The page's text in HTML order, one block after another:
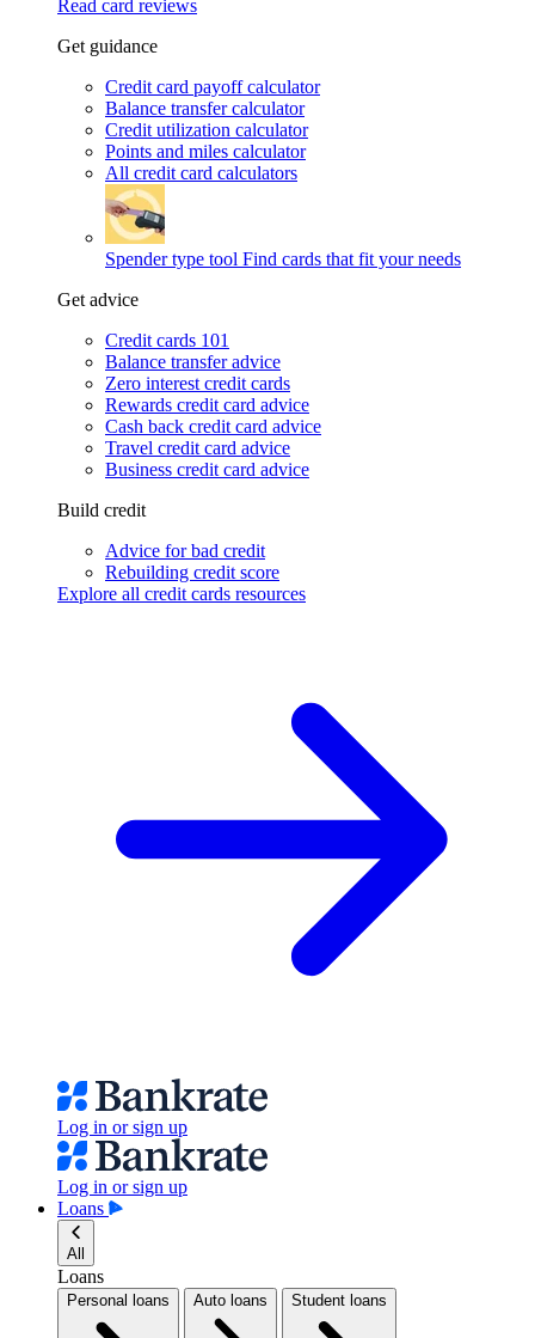
Read card reviews
Get guidance
Credit card payoff calculator
Balance transfer calculator
Credit utilization calculator
Points and miles calculator
All credit card calculators
Spender type tool Find cards that fit your needs
Get advice
Credit cards 101
Balance transfer advice
Zero interest credit cards
Rewards credit card advice
Cash back credit card advice
Travel credit card advice
Business credit card advice
Build credit
Advice for bad credit
Rebuilding credit score
Explore all credit cards resources
Log in or sign up
Log in or sign up
Loans
All
Loans
Personal loans Auto loans Student loans